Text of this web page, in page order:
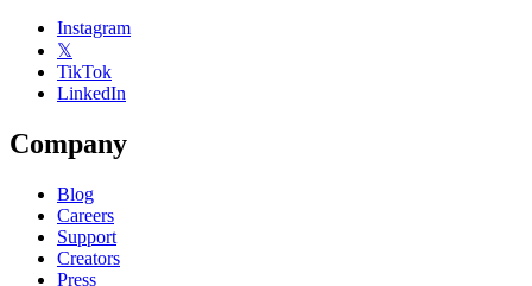
Instagram
𝕏
TikTok
LinkedIn
Company
Blog
Careers
Support
Creators
Press